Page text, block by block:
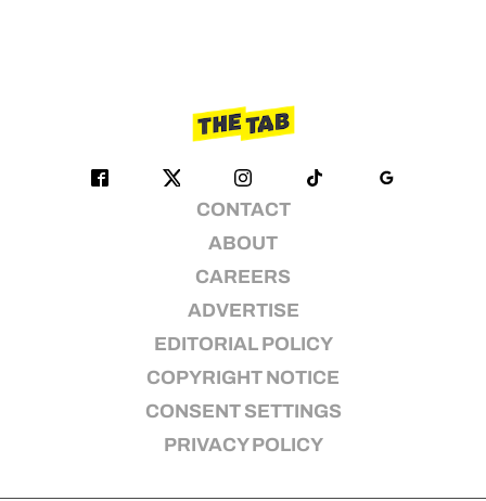
CONTACT
ABOUT
CAREERS
ADVERTISE
EDITORIAL POLICY
COPYRIGHT NOTICE
CONSENT SETTINGS
PRIVACY POLICY